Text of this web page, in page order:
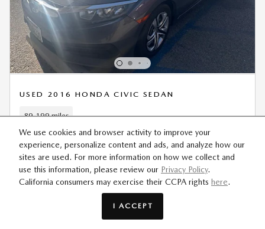
We use cookies and browser activity to improve your
experience, personalize content and ads, and analyze how our
sites are used. For more information on how we collect and
use this information, please review our Privacy Policy.
California consumers may exercise their CCPA rights here.
I ACCEPT
USED 2016 HONDA CIVIC SEDAN
89,199 miles
Retail Value
Dealer Discount
$14,841